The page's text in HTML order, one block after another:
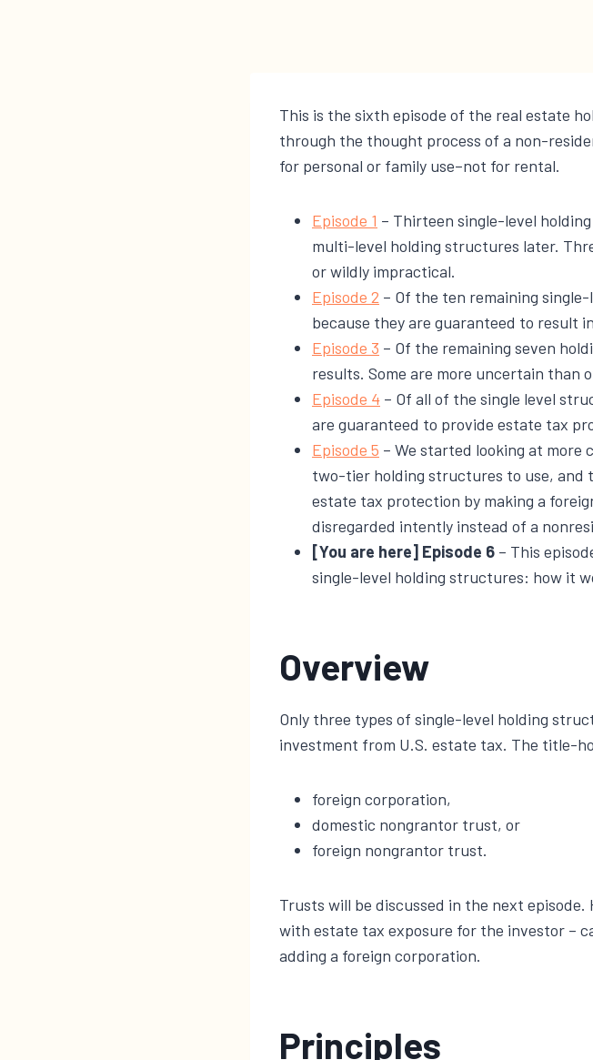
This is the sixth episode of the real estate
through the thought process of a non-
for personal or family use–not for rental.
​​Episode 1​ – Thirteen single-level
multi-level holding structures later.
or wildly impractical.
​​Episode 2​ – Of the ten remaining
because they are guaranteed to result
​​Episode 3​ – Of the remaining seven
results. Some are more uncertain than
​Episode 4​ – Of all of the single level
are guaranteed to provide estate tax
​Episode 5​ – We started looking at
two-tier holding structures to use, and
estate tax protection by making a
disregarded intently instead of a
[You are here] Episode 6 – This
single-level holding structures: how it
Overview
Only three types of single-level holding
investment from U.S. estate tax. The title-
foreign corporation,
domestic nongrantor trust, or
foreign nongrantor trust.
Trusts will be discussed in the next
with estate tax exposure for the investor –
adding a foreign corporation.
Principles